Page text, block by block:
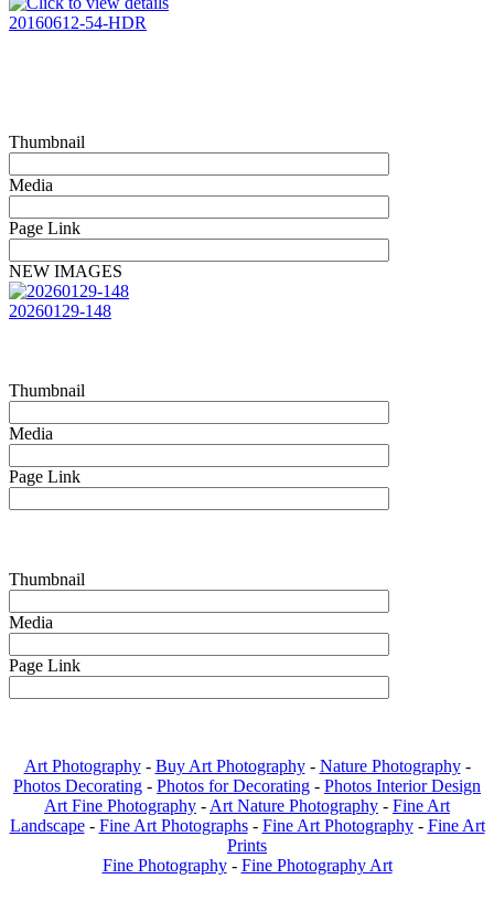
20160612-54-HDR
Thumbnail
Media
Page Link
NEW IMAGES
20260129-148
Thumbnail
Media
Page Link
Thumbnail
Media
Page Link
Art Photography- Buy Art Photography- Nature Photography-
Photos Decorating - Photos for Decorating - Photos Interior Design
Art Fine Photography - Art Nature Photography - Fine Art
Landscape - Fine Art Photographs - Fine Art Photography - Fine Art
Prints
Fine Photography - Fine Photography Art